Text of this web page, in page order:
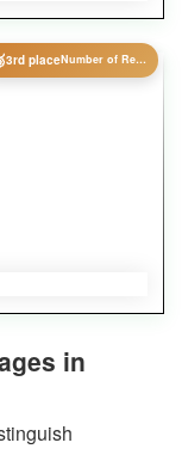
3rd place Number of Reviews
in